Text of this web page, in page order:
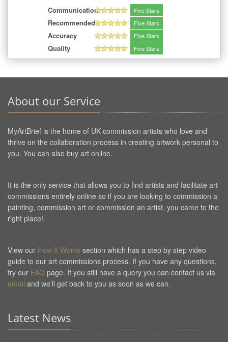
Communication
Five Stars
Recommended Five Stars
Accuracy Five Stars
Quality Five Stars
About our Service
MyArtBrief is the home of UK commission artists who love and
thrive on the collaboration process in creating artwork personal to
you. You can also buy art online.
It is the only service that allows you to find artists and facilitate art
commissions entirely online so if you are looking to commission a
painting, commission art or commission an artist, you came to the
right place!
View our How It Works section which has a step by step video
guide to our art commissions process. If you have any questions,
try our FAQ page. If you still have a query you can contact us via
email and we'll get back to you as soon as we can.
Latest News